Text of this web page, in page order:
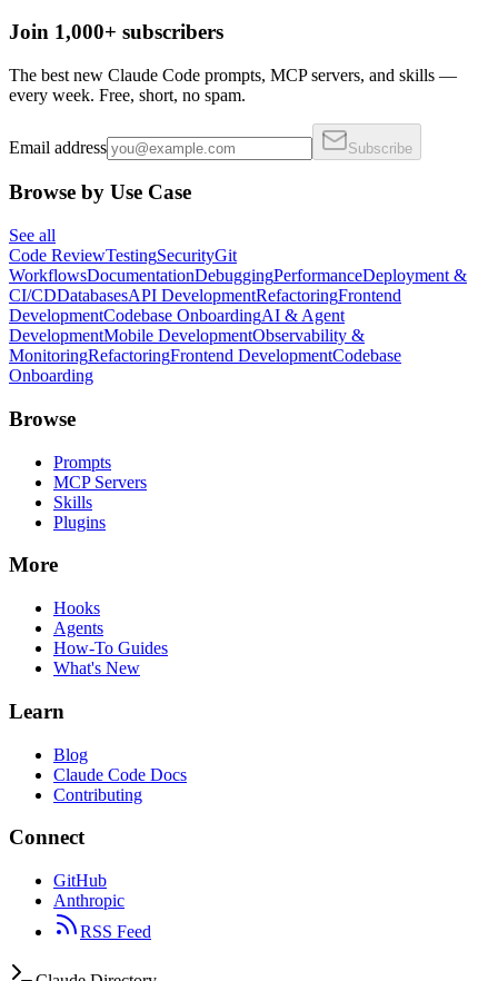
Join 1,000+ subscribers
The best new Claude Code prompts, MCP servers, and skills —
every week. Free, short, no spam.
Email address Subscribe
Browse by Use Case
See all
Code ReviewTestingSecurityGit
WorkflowsDocumentationDebuggingPerformanceDeployment &
CI/CDDatabasesAPI DevelopmentRefactoringFrontend
DevelopmentCodebase OnboardingAI & Agent
DevelopmentMobile DevelopmentObservability &
MonitoringRefactoringFrontend DevelopmentCodebase
Onboarding
Browse
Prompts
MCP Servers
Skills
Plugins
More
Hooks
Agents
How-To Guides
What's New
Learn
Blog
Claude Code Docs
Contributing
Connect
GitHub
Anthropic
RSS Feed